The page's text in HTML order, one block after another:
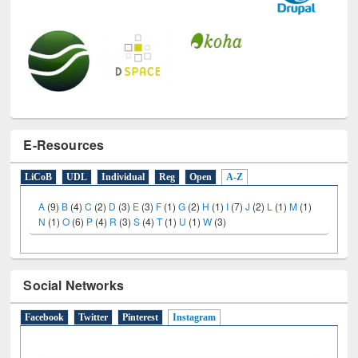
E-Resources
LiCoB UDL Individual Reg Open A-Z
A (9) B (4)C (2) D (3) E (3) F (1)G (2) H (1) I (7)J (2) L (1)M (1)
N (1)O (6) P (4) R (3)S (4) T (1) U (1)W (3)
Social Networks
Facebook Twitter Pinterest Instagram